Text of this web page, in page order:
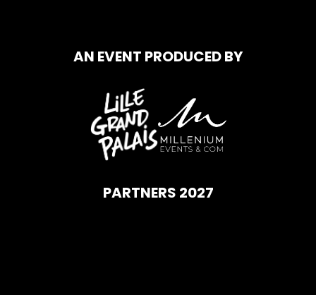
AN EVENT PRODUCED BY
PARTNERS 2027